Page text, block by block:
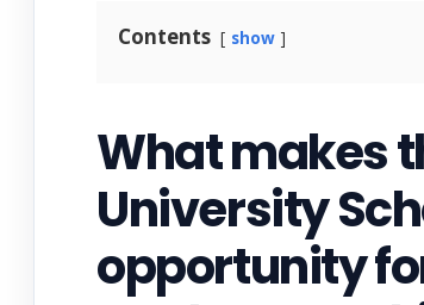
Contents show
What makes
University
opportunity